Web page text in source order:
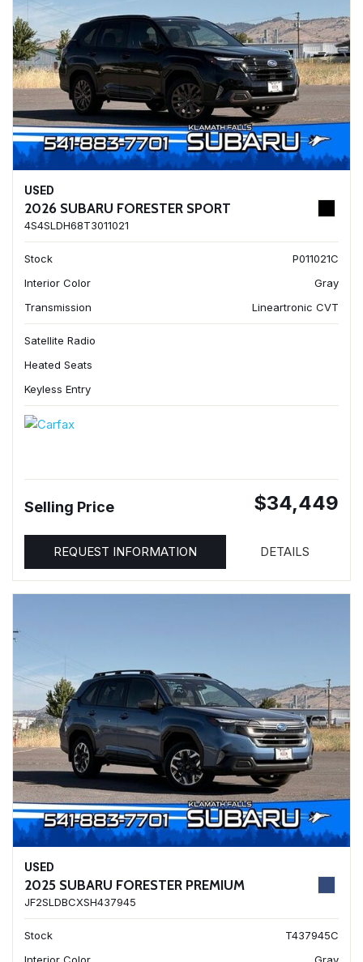
USED
2026 SUBARU FORESTER SPORT
4S4SLDH68T3011021
Stock
P011021C
Interior Color
Gray
Transmission
Lineartronic CVT
Satellite Radio
Heated Seats
Keyless Entry
Selling Price $34,449
REQUEST INFORMATION DETAILS
USED
2025 SUBARU FORESTER PREMIUM
JF2SLDBCXSH437945
Stock
T437945C